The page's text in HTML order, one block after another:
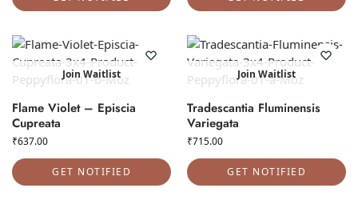
Join Waitlist
Flame Violet – Episcia
Cupreata
₹637.00
GET NOTIFIED
Join Waitlist
Tradescantia Fluminensis
Variegata
₹715.00
GET NOTIFIED